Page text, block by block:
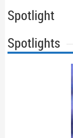
Spotlight
Spotlights